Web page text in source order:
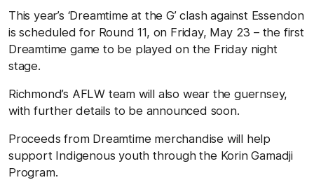
This year’s ‘Dreamtime at the G’ clash against Essendon
is scheduled for Round 11, on Friday, May 23 – the first
Dreamtime game to be played on the Friday night
stage.
Richmond’s AFLW team will also wear the guernsey,
with further details to be announced soon.
Proceeds from Dreamtime merchandise will help
support Indigenous youth through the Korin Gamadji
Program.